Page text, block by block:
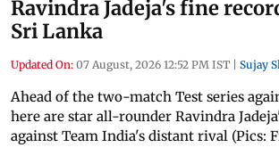
Ravindra Jadeja's fine
Sri Lanka
Updated On: 07 August, 2026 12:52 PM IST | Sujay
Ahead of the two-match Test series
here are star all-rounder Ravindra
against Team India's distant rival (Pics: